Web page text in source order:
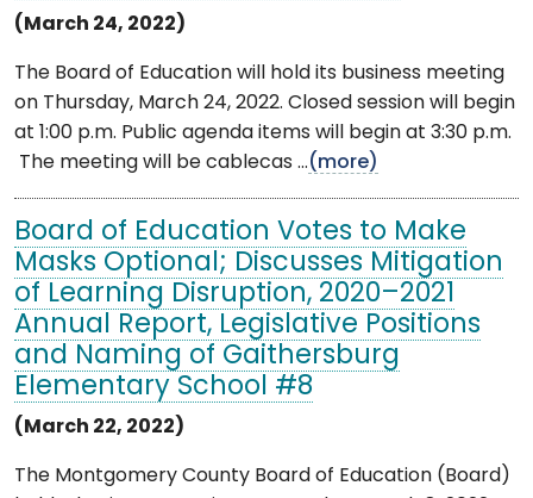
(March 24, 2022)
The Board of Education will hold its business meeting
on Thursday, March 24, 2022. Closed session will begin
at 1:00 p.m. Public agenda items will begin at 3:30 p.m.
The meeting will be cablecas ...(more)
Board of Education Votes to Make
Masks Optional; Discusses Mitigation
of Learning Disruption, 2020–2021
Annual Report, Legislative Positions
and Naming of Gaithersburg
Elementary School #8
(March 22, 2022)
The Montgomery County Board of Education (Board)